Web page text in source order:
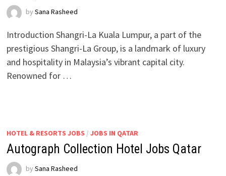
by Sana Rasheed
Introduction Shangri-La Kuala Lumpur, a part of the
prestigious Shangri-La Group, is a landmark of luxury
and hospitality in Malaysia’s vibrant capital city.
Renowned for …
HOTEL & RESORTS JOBS / JOBS IN QATAR
Autograph Collection Hotel Jobs Qatar
by Sana Rasheed